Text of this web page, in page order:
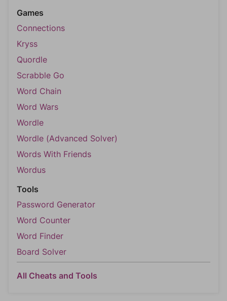
Games
Connections
Kryss
Quordle
Scrabble Go
Word Chain
Word Wars
Wordle
Wordle (Advanced Solver)
Words With Friends
Wordus
Tools
Password Generator
Word Counter
Word Finder
Board Solver
All Cheats and Tools